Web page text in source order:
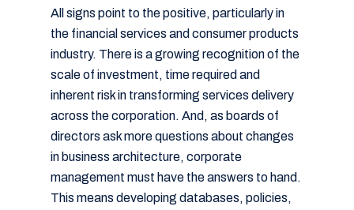
All signs point to the positive, particularly in
the financial services and consumer products
industry. There is a growing recognition of the
scale of investment, time required and
inherent risk in transforming services delivery
across the corporation. And, as boards of
directors ask more questions about changes
in business architecture, corporate
management must have the answers to hand.
This means developing databases, policies,